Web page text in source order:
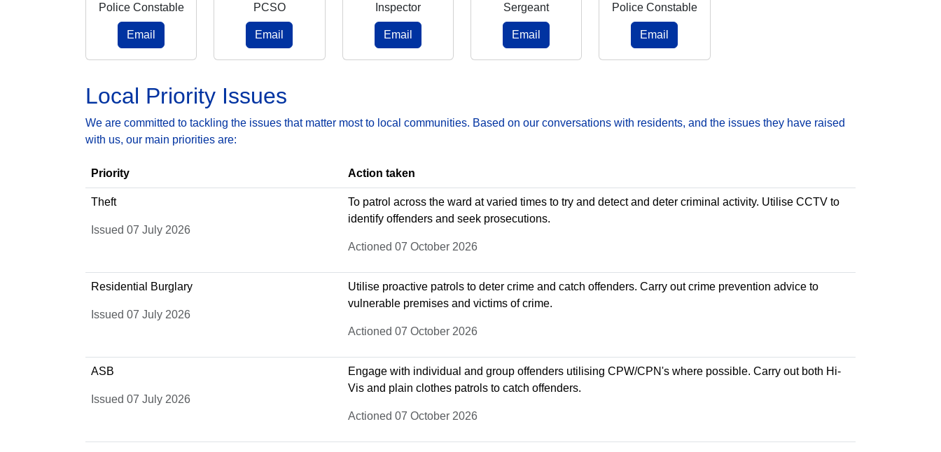
Police Constable
Email
PCSO
Email
Inspector
Email
Sergeant
Email
Police Constable
Email
Local Priority Issues
We are committed to tackling the issues that matter most to local communities. Based on our conversations with residents, and the issues they have raised
with us, our main priorities are:
Priority Action taken
Theft
Issued 07 July 2026
To patrol across the ward at varied times to try and detect and deter criminal activity. Utilise CCTV to
identify offenders and seek prosecutions.
Actioned 07 October 2026
Residential Burglary
Issued 07 July 2026
Utilise proactive patrols to deter crime and catch offenders. Carry out crime prevention advice to
vulnerable premises and victims of crime.
Actioned 07 October 2026
ASB
Issued 07 July 2026
Engage with individual and group offenders utilising CPW/CPN's where possible. Carry out both Hi-
Vis and plain clothes patrols to catch offenders.
Actioned 07 October 2026